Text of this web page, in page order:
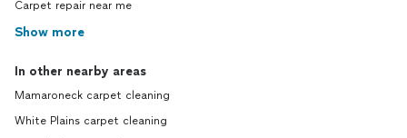
Carpet repair near me
Show more
In other nearby areas
Mamaroneck carpet cleaning
White Plains carpet cleaning